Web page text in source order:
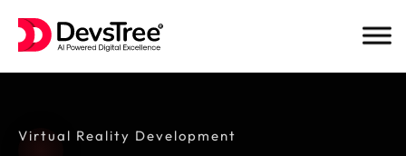
Virtual Reality Development